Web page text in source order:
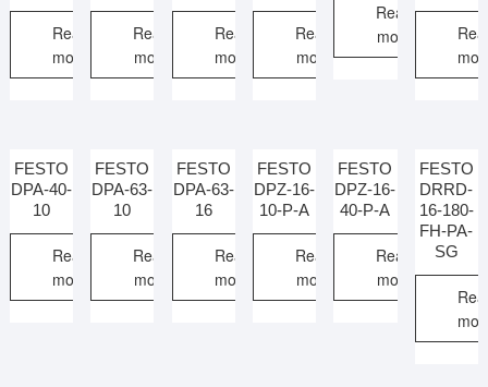
Read
more
Read
more
Read
more
Read
more
Read
more
FESTO
DPA-40-
10
Read
more
FESTO
DPA-63-
10
Read
more
FESTO
DPA-63-
16
Read
more
FESTO
DPZ-16-
10-P-A
Read
more
FESTO
DPZ-16-
40-P-A
Read
more
FESTO
DRRD-
16-180-
FH-PA-
SG